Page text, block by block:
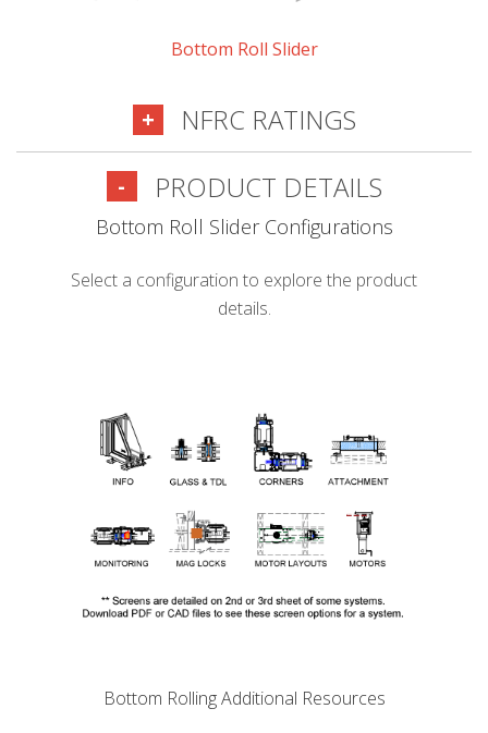
Bottom Roll Slider
+ NFRC RATINGS
- PRODUCT DETAILS
Bottom Roll Slider Configurations
Select a configuration to explore the product
details.
Bottom Rolling Additional Resources